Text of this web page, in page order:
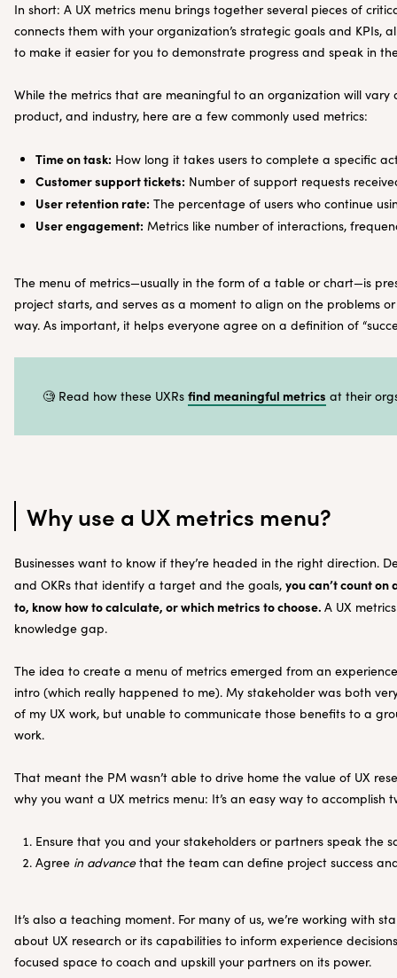
In short: A UX metrics menu brings together several pieces of
connects them with your organization’s strategic goals and KPIs,
to make it easier for you to demonstrate progress and speak in
While the metrics that are meaningful to an organization will vary
product, and industry, here are a few commonly used metrics:
Time on task: How long it takes users to complete a specific
Customer support tickets: Number of support requests
User retention rate: The percentage of users who continue
User engagement: Metrics like number of interactions,
The menu of metrics—usually in the form of a table or chart—is
project starts, and serves as a moment to align on the problems
way. As important, it helps everyone agree on a definition of
🧐 Read how these UXRs find meaningful metrics at their
Why use a UX metrics menu?
Businesses want to know if they’re headed in the right direction.
and OKRs that identify a target and the goals, you can’t count
to, know how to calculate, or which metrics to choose. A UX metrics
knowledge gap.
The idea to create a menu of metrics emerged from an
intro (which really happened to me). My stakeholder was both
of my UX work, but unable to communicate those benefits to a
work.
That meant the PM wasn’t able to drive home the value of UX
why you want a UX metrics menu: It’s an easy way to accomplish
Ensure that you and your stakeholders or partners speak the
Agree in advancethat the team can define project success
It’s also a teaching moment. For many of us, we’re working with
about UX research or its capabilities to inform experience
focused space to coach and upskill your partners on its power.